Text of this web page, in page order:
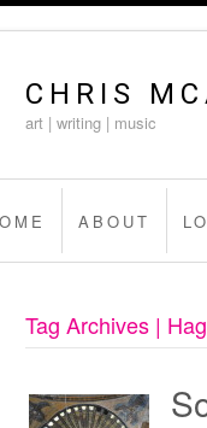
CHRIS
art | writing | music
ABOUT
Tag Archives |